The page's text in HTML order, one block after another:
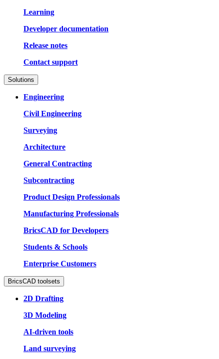
Learning
Developer documentation
Release notes
Contact support
Solutions
Engineering
Civil Engineering
Surveying
Architecture
General Contracting
Subcontracting
Product Design Professionals
Manufacturing Professionals
BricsCAD for Developers
Students & Schools
Enterprise Customers
BricsCAD toolsets
2D Drafting
3D Modeling
AI-driven tools
Land surveying